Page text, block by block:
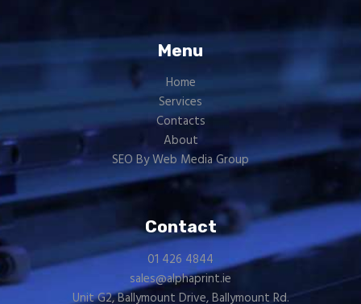
Menu
Home
Services
Contacts
About
SEO By Web Media Group
Contact
01 426 4844
sales@alphaprint.ie
Unit G2, Ballymount Drive, Ballymount Rd.